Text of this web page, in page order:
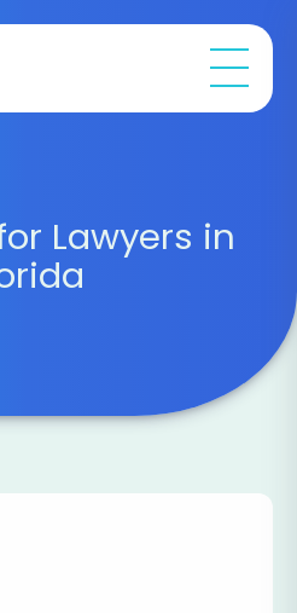
Lawyers in